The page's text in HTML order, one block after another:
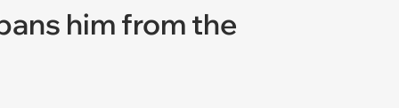
him from the